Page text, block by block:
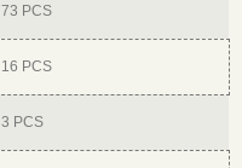
73 PCS
16 PCS
3 PCS